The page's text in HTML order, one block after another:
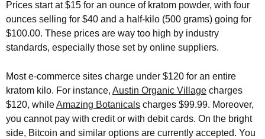
Prices start at $15 for an ounce of kratom powder, with four
ounces selling for $40 and a half-kilo (500 grams) going for
$100.00. These prices are way too high by industry
standards, especially those set by online suppliers.
Most e-commerce sites charge under $120 for an entire
kratom kilo. For instance, Austin Organic Village charges
$120, whileAmazing Botanicals charges $99.99. Moreover,
you cannot pay with credit or with debit cards. On the bright
side, Bitcoin and similar options are currently accepted. You